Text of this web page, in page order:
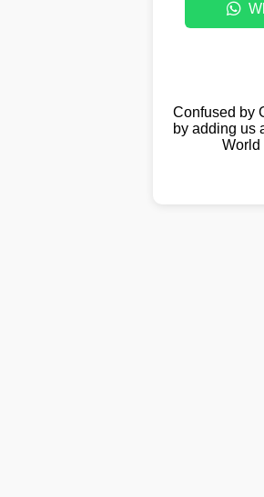
Confused by
by adding us
World